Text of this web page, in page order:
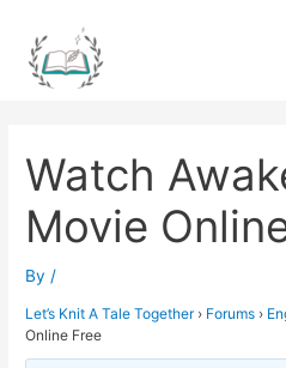
content
Watch
Movie
By /
Let’s Knit A Tale Together › Forums ›
Online Free